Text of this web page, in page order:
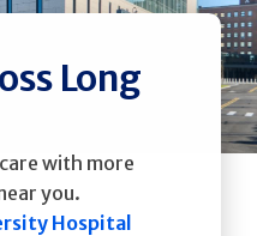
Long
with more
you.
Hospital